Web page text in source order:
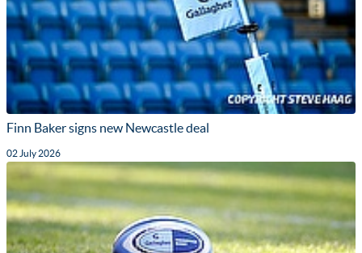
Finn Baker signs new Newcastle deal
02 July 2026